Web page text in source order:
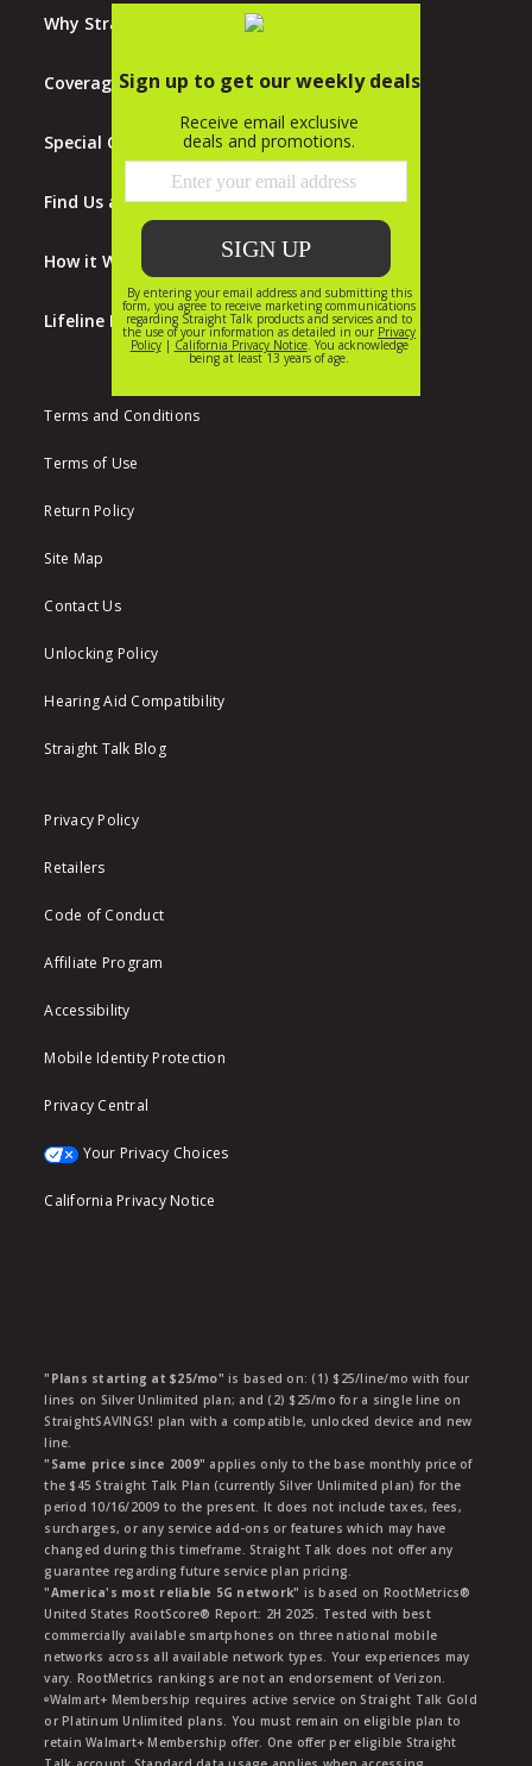
Why Straight Talk?
Coverage Map
Special Offers
Find Us at Walmart
How it Works
Lifeline Program
Terms and Conditions
Terms of Use
Return Policy
Site Map
Contact Us
Unlocking Policy
Hearing Aid Compatibility
Straight Talk Blog
Privacy Policy
Retailers
Code of Conduct
Affiliate Program
Accessibility
Mobile Identity Protection
Privacy Central
Your Privacy Choices
California Privacy Notice
"Plans starting at $25/mo" is based on: (1) $25/line/mo with four
lines on Silver Unlimited plan; and (2) $25/mo for a single line on
StraightSAVINGS! plan with a compatible, unlocked device and new
line.
"Same price since 2009" applies only to the base monthly price of
the $45 Straight Talk Plan (currently Silver Unlimited plan) for the
period 10/16/2009 to the present. It does not include taxes, fees,
surcharges, or any service add-ons or features which may have
changed during this timeframe. Straight Talk does not offer any
guarantee regarding future service plan pricing.
"America's most reliable 5G network" is based on RootMetrics®
United States RootScore® Report: 2H 2025. Tested with best
commercially available smartphones on three national mobile
networks across all available network types. Your experiences may
vary. RootMetrics rankings are not an endorsement of Verizon.
ᶱWalmart+ Membership requires active service on Straight Talk Gold
or Platinum Unlimited plans. You must remain on eligible plan to
retain Walmart+ Membership offer. One offer per eligible Straight